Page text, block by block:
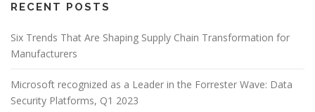
RECENT POSTS
Six Trends That Are Shaping Supply Chain Transformation for
Manufacturers
Microsoft recognized as a Leader in the Forrester Wave: Data
Security Platforms, Q1 2023